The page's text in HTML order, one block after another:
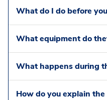
What do I do before
What equipment do
What happens during
How do you explain